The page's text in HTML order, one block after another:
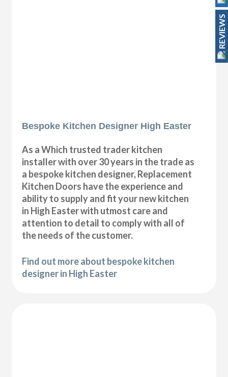
Bespoke Kitchen Designer High Easter
As a Which trusted trader kitchen
installer with over 30 years in the trade as
a bespoke kitchen designer, Replacement
Kitchen Doors have the experience and
ability to supply and fit your new kitchen
in High Easter with utmost care and
attention to detail to comply with all of
the needs of the customer.
Find out more about bespoke kitchen
designer in High Easter
REVIEWS